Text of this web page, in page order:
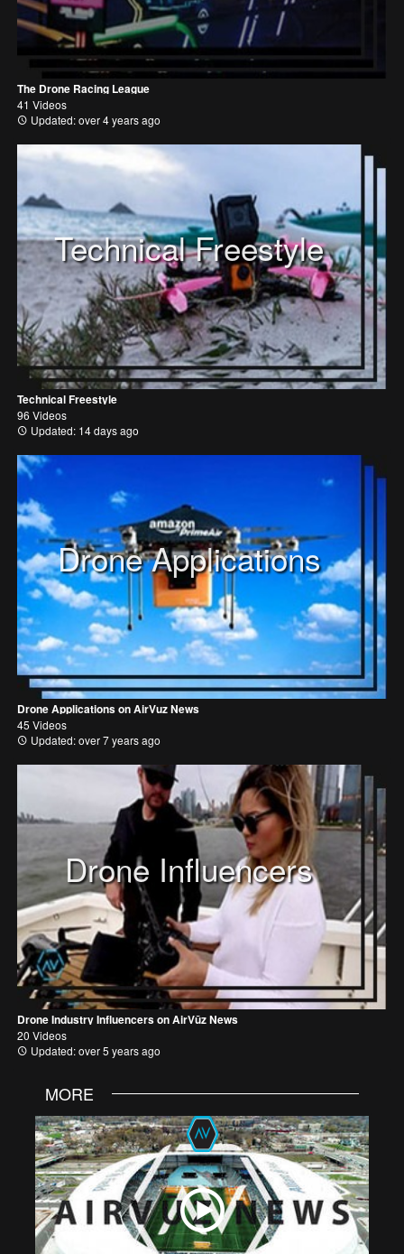
The Drone Racing League
41 Videos
Updated: over 4 years ago
Technical Freestyle
Technical Freestyle
96 Videos
Updated: 14 days ago
Drone Applications
Drone Applications on AirVuz News
45 Videos
Updated: over 7 years ago
Drone Influencers
Drone Industry Influencers on AirVūz News
20 Videos
Updated: over 5 years ago
MORE